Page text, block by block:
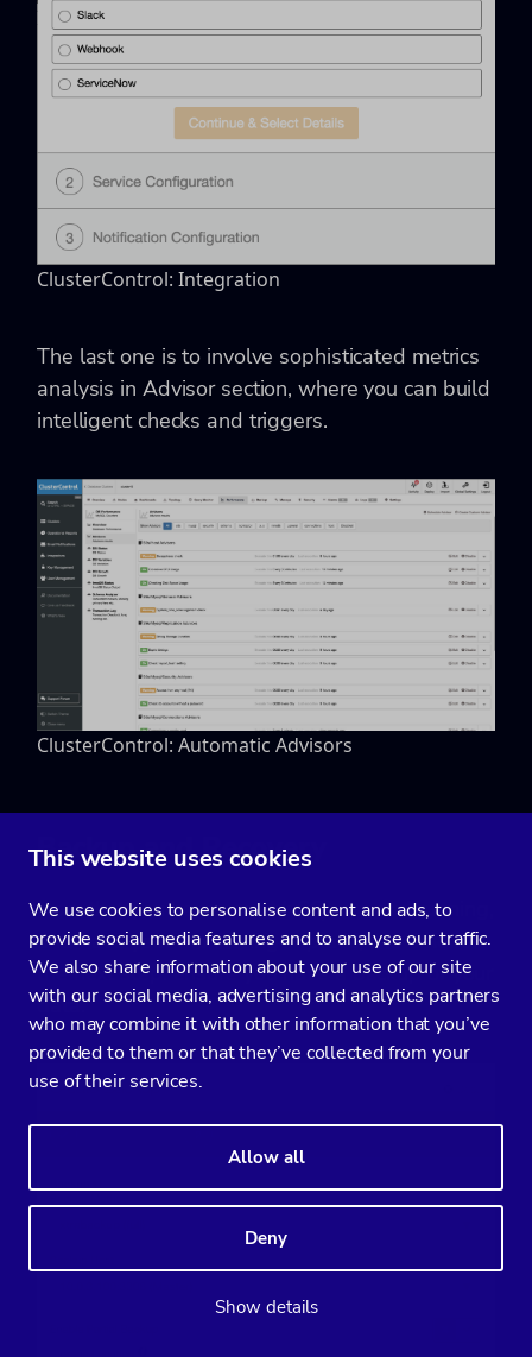
This website uses cookies
We use cookies to personalise content and ads, to
provide social media features and to analyse our traffic.
We also share information about your use of our site
with our social media, advertising and analytics partners
who may combine it with other information that you’ve
provided to them or that they’ve collected from your
use of their services.
Allow all
Deny
Show details
ClusterControl: Integration
The last one is to involve sophisticated metrics
analysis in Advisor section, where you can build
intelligent checks and triggers.
ClusterControl: Automatic Advisors
Backup and Recovery
Now that you have your MySQL up and running,
and have your monitoring in place, it is time for
the next step: ensure you have a backup of your
data.